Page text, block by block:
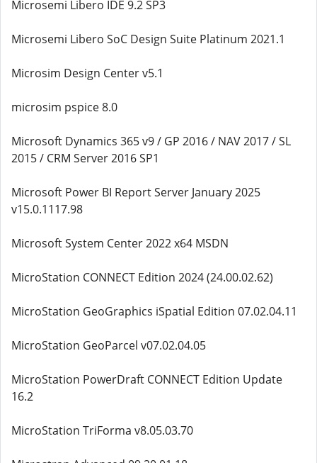
Microsemi Libero IDE 9.2 SP3
Microsemi Libero SoC Design Suite Platinum 2021.1
Microsim Design Center v5.1
microsim pspice 8.0
Microsoft Dynamics 365 v9 / GP 2016 / NAV 2017 / SL
2015 / CRM Server 2016 SP1
Microsoft Power BI Report Server January 2025
v15.0.1117.98
Microsoft System Center 2022 x64 MSDN
MicroStation CONNECT Edition 2024 (24.00.02.62)
MicroStation GeoGraphics iSpatial Edition 07.02.04.11
MicroStation GeoParcel v07.02.04.05
MicroStation PowerDraft CONNECT Edition Update
16.2
MicroStation TriForma v8.05.03.70